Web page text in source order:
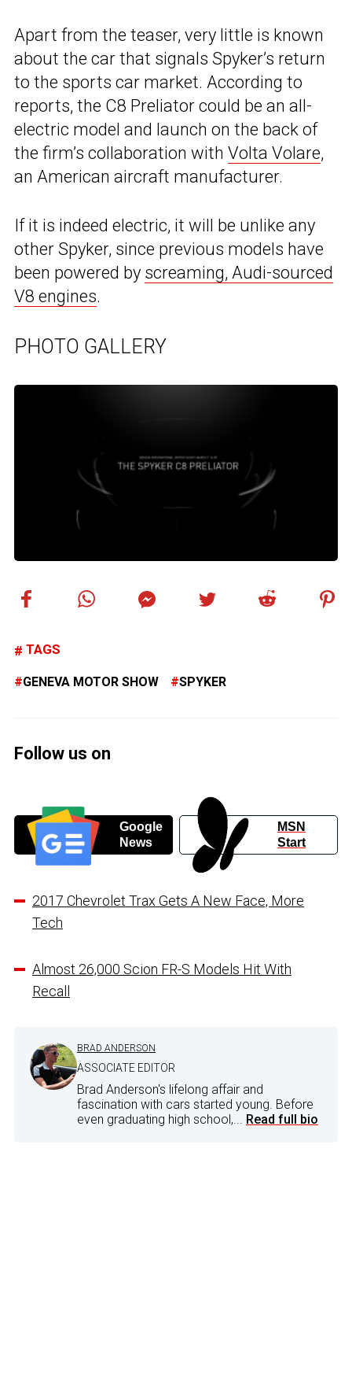
Apart from the teaser, very little is known
about the car that signals Spyker’s return
to the sports car market. According to
reports, the C8 Preliator could be an all-
electric model and launch on the back of
the firm’s collaboration with Volta Volare,
an American aircraft manufacturer.
If it is indeed electric, it will be unlike any
other Spyker, since previous models have
been powered by screaming, Audi-sourced
V8 engines.
PHOTO GALLERY
TAGS
GENEVA MOTOR SHOW SPYKER
Follow us on
Google
News
MSN
Start
2017 Chevrolet Trax Gets A New Face, More
Tech
Almost 26,000 Scion FR-S Models Hit With
Recall
BRAD ANDERSON
ASSOCIATE EDITOR
Brad Anderson's lifelong affair and
fascination with cars started young. Before
even graduating high school,... Read full bio